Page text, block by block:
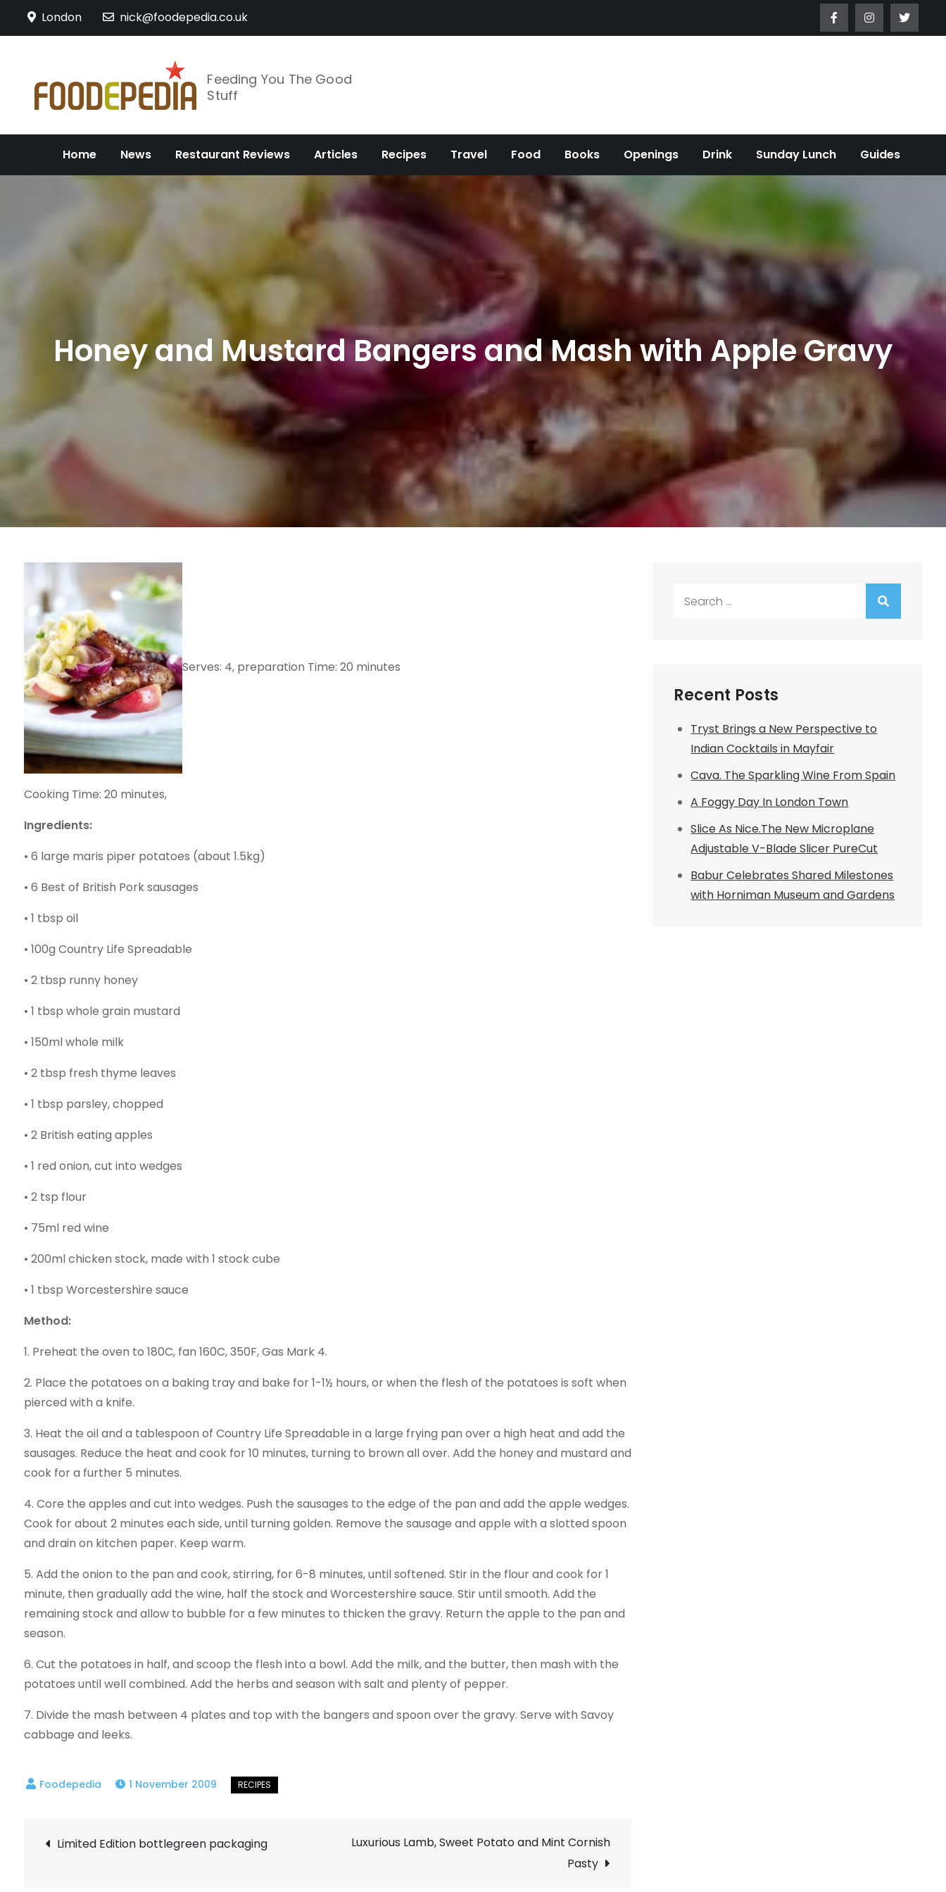
London nick@foodepedia.co.uk
Feeding You The Good
Stuff
Home News Restaurant Reviews Articles Recipes Travel Food Books Openings Drink Sunday Lunch Guides
Honey and Mustard Bangers and Mash with Apple Gravy
Serves: 4, preparation Time: 20 minutes
Cooking Time: 20 minutes,
Ingredients:
• 6 large maris piper potatoes (about 1.5kg)
• 6 Best of British Pork sausages
• 1 tbsp oil
• 100g Country Life Spreadable
• 2 tbsp runny honey
• 1 tbsp whole grain mustard
• 150ml whole milk
• 2 tbsp fresh thyme leaves
• 1 tbsp parsley, chopped
• 2 British eating apples
• 1 red onion, cut into wedges
• 2 tsp flour
• 75ml red wine
• 200ml chicken stock, made with 1 stock cube
• 1 tbsp Worcestershire sauce
Method:
1. Preheat the oven to 180C, fan 160C, 350F, Gas Mark 4.
2. Place the potatoes on a baking tray and bake for 1-1½ hours, or when the flesh of the potatoes is soft when
pierced with a knife.
3. Heat the oil and a tablespoon of Country Life Spreadable in a large frying pan over a high heat and add the
sausages. Reduce the heat and cook for 10 minutes, turning to brown all over. Add the honey and mustard and
cook for a further 5 minutes.
4. Core the apples and cut into wedges. Push the sausages to the edge of the pan and add the apple wedges.
Cook for about 2 minutes each side, until turning golden. Remove the sausage and apple with a slotted spoon
and drain on kitchen paper. Keep warm.
5. Add the onion to the pan and cook, stirring, for 6-8 minutes, until softened. Stir in the flour and cook for 1
minute, then gradually add the wine, half the stock and Worcestershire sauce. Stir until smooth. Add the
remaining stock and allow to bubble for a few minutes to thicken the gravy. Return the apple to the pan and
season.
6. Cut the potatoes in half, and scoop the flesh into a bowl. Add the milk, and the butter, then mash with the
potatoes until well combined. Add the herbs and season with salt and plenty of pepper.
7. Divide the mash between 4 plates and top with the bangers and spoon over the gravy. Serve with Savoy
cabbage and leeks.
1 November 2009
Post
Limited Edition bottlegreen packaging
Luxurious Lamb, Sweet Potato and Mint Cornish
Pasty
Recent Posts
Tryst Brings a New Perspective to
Indian Cocktails in Mayfair
Cava. The Sparkling Wine From Spain
A Foggy Day In London Town
Slice As Nice.The New Microplane
Adjustable V-Blade Slicer PureCut
Babur Celebrates Shared Milestones
with Horniman Museum and Gardens